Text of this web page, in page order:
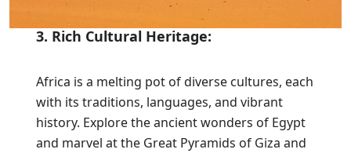
3. Rich Cultural Heritage:
Africa is a melting pot of diverse cultures, each
with its traditions, languages, and vibrant
history. Explore the ancient wonders of Egypt
and marvel at the Great Pyramids of Giza and